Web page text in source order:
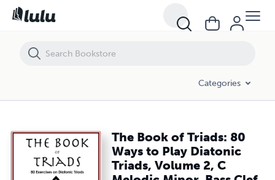
Categories
The Book of Triads: 80
Ways to Play Diatonic
Triads, Volume 2, C
The Book of Triads: 80 Ways to Play Diatonic Triads, Volume 2, C